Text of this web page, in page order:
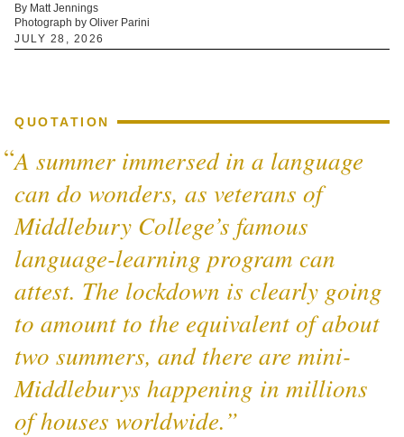
By Matt Jennings
Photograph by Oliver Parini
JULY 28, 2026
QUOTATION
A summer immersed in a language
can do wonders, as veterans of
Middlebury College’s famous
language-learning program can
attest. The lockdown is clearly going
to amount to the equivalent of about
two summers, and there are mini-
Middleburys happening in millions
of houses worldwide.”